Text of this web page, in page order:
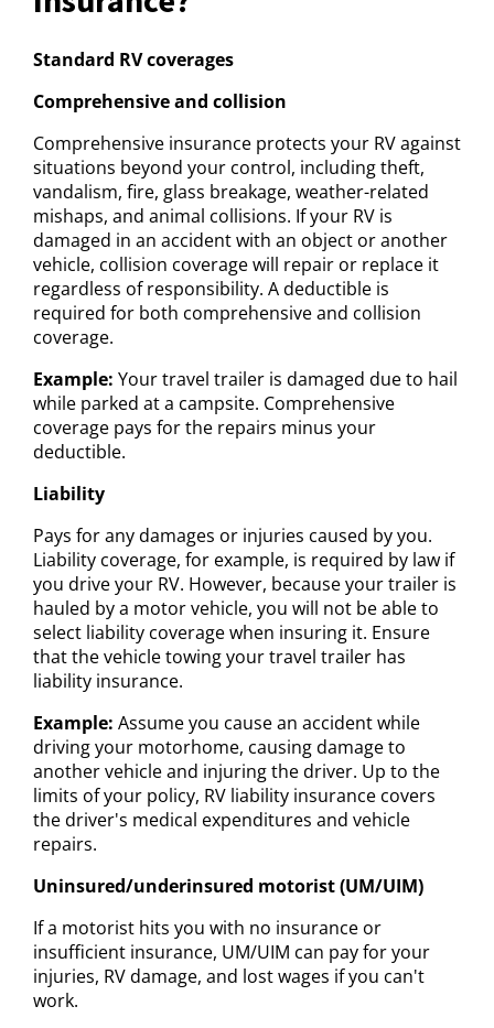
Standard RV coverages
Comprehensive and collision
Comprehensive insurance protects your RV against
situations beyond your control, including theft,
vandalism, fire, glass breakage, weather-related
mishaps, and animal collisions. If your RV is
damaged in an accident with an object or another
vehicle, collision coverage will repair or replace it
regardless of responsibility. A deductible is
required for both comprehensive and collision
coverage.
Example: Your travel trailer is damaged due to hail
while parked at a campsite. Comprehensive
coverage pays for the repairs minus your
deductible.
Liability
Pays for any damages or injuries caused by you.
Liability coverage, for example, is required by law if
you drive your RV. However, because your trailer is
hauled by a motor vehicle, you will not be able to
select liability coverage when insuring it. Ensure
that the vehicle towing your travel trailer has
liability insurance.
Example: Assume you cause an accident while
driving your motorhome, causing damage to
another vehicle and injuring the driver. Up to the
limits of your policy, RV liability insurance covers
the driver's medical expenditures and vehicle
repairs.
Uninsured/underinsured motorist (UM/UIM)
If a motorist hits you with no insurance or
insufficient insurance, UM/UIM can pay for your
injuries, RV damage, and lost wages if you can't
work.